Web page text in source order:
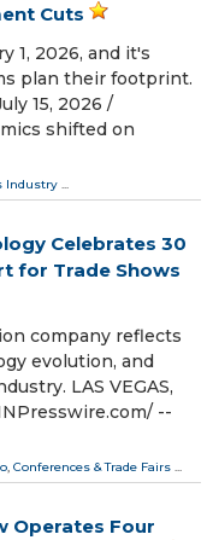
Cuts
1, 2026, and it's
plan their footprint.
15, 2026 /⁨
shifted on
Industry ...
Celebrates 30
for Trade Shows
company reflects
evolution, and
LAS VEGAS,
--
, Conferences & Trade Fairs ...
Operates Four